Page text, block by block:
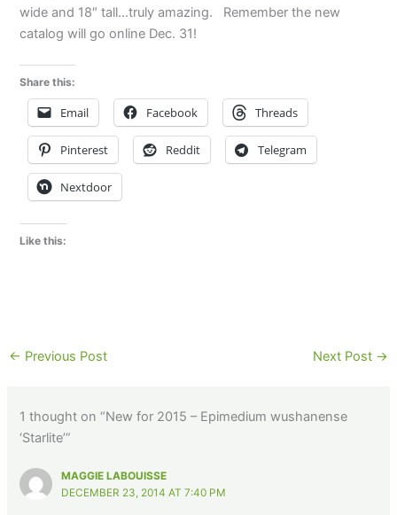
wide and 18″ tall…truly amazing. Remember the new
catalog will go online Dec. 31!
Share this:
Email Facebook Threads
Pinterest Reddit Telegram
Nextdoor
Like this:
← Previous Post Next Post →
1 thought on “New for 2015 – Epimedium wushanense
‘Starlite’”
MAGGIE LABOUISSE
DECEMBER 23, 2014 AT 7:40 PM